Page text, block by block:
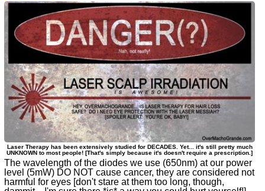
The wavelength of the diodes we use (650nm) at our power
level (5mW) DO NOT cause cancer, they are considered not
harmful for eyes [don't stare at them too long, though,
Laser Therapy has been extensively studied for DECADES. Yet... it's still pretty much
UNKNOWN to most people! [That's simply because it's doesn't require a prescription.]